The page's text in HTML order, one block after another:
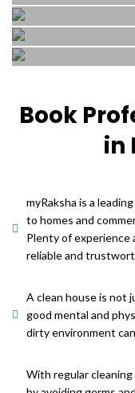
services..
services..
services..
Polishing
Floor
Polishing
services..
Floor
Get your home in
with our expert
Tiles
and
Polishing
with our expert
services..
Polishing
Get your home in
Book
in
myRaksha is a
to homes and
Plenty of experience
reliable and
A clean house is not
good mental and
dirty environment
With regular